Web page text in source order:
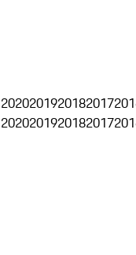
2020201920182017
2020201920182017